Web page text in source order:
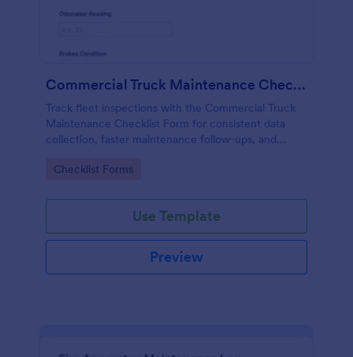
Commercial Truck Maintenance Checklist Form
Track fleet inspections with the Commercial Truck
Maintenance Checklist Form for consistent data
collection, faster maintenance follow-ups, and
Go to Category:
Checklist Forms
Use Template
Preview